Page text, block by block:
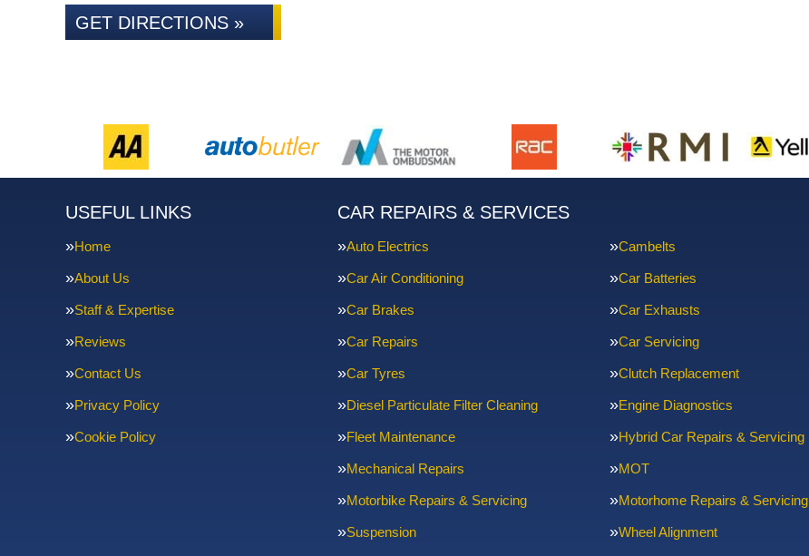
GET DIRECTIONS »
USEFUL LINKS
Home
About Us
Staff & Expertise
Reviews
Contact Us
Privacy Policy
Cookie Policy
CAR REPAIRS & SERVICES
Auto Electrics Cambelts
Car Air Conditioning Car Batteries
Car Brakes Car Exhausts
Car Repairs Car Servicing
Car Tyres Clutch Replacement
Diesel Particulate Filter Cleaning Engine Diagnostics
Fleet Maintenance Hybrid Car Repairs & Servicing
Mechanical Repairs MOT
Motorbike Repairs & Servicing Motorhome Repairs & Servicing
Suspension Wheel Alignment